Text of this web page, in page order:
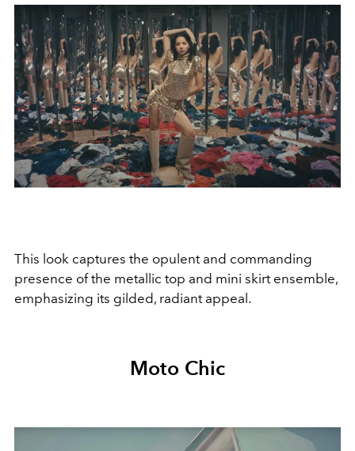
This look captures the opulent and commanding
presence of the metallic top and mini skirt ensemble,
emphasizing its gilded, radiant appeal.
Moto Chic